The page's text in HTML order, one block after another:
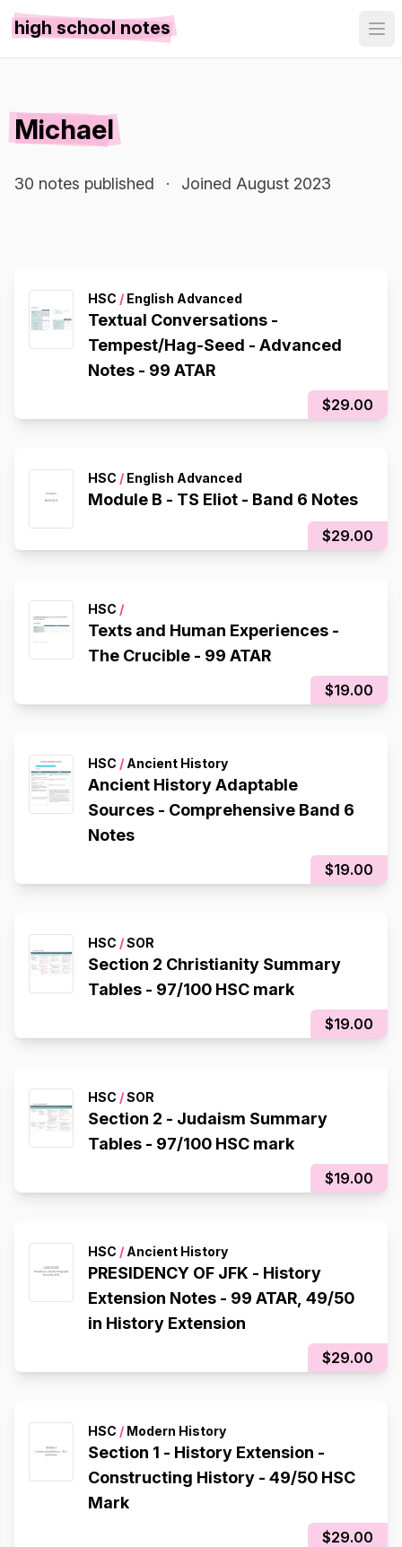
high school notes
Michael
30 notes published · Joined August 2023
HSC / English Advanced
Textual Conversations -
Tempest/Hag-Seed - Advanced
Notes - 99 ATAR
$29.00
HSC / English Advanced
Module B - TS Eliot - Band 6 Notes
$29.00
HSC /
Texts and Human Experiences -
The Crucible - 99 ATAR
$19.00
HSC / Ancient History
Ancient History Adaptable
Sources - Comprehensive Band 6
Notes
$19.00
HSC /SOR
Section 2 Christianity Summary
Tables - 97/100 HSC mark
$19.00
HSC /SOR
Section 2 - Judaism Summary
Tables - 97/100 HSC mark
$19.00
HSC / Ancient History
PRESIDENCY OF JFK - History
Extension Notes - 99 ATAR, 49/50
in History Extension
$29.00
HSC / Modern History
Section 1 - History Extension -
Constructing History - 49/50 HSC
Mark
$29.00